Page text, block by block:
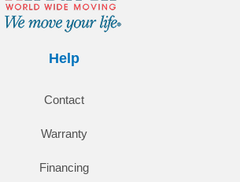
Help
Contact
Warranty
Financing